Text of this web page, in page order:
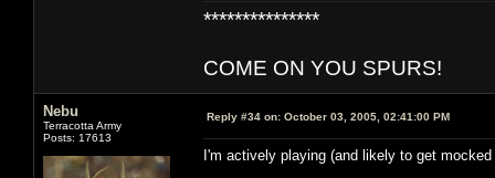
***************
COME ON YOU SPURS!
Nebu
Terracotta Army
Posts: 17613
Reply #34 on: October 03, 2005, 02:41:00 PM
I'm actively playing (and likely to get mocked